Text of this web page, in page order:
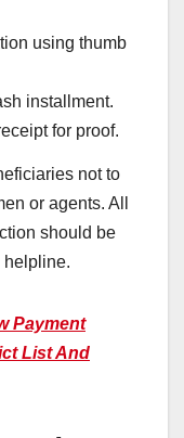
using thumb
installment.
for proof.
not to
or agents. All
should be
helpline.
Payment
List And